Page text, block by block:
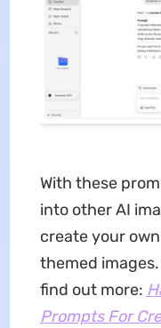
With these
into other AI
create your
themed
find out more:
Prompts For